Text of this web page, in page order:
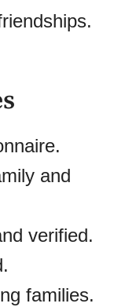
and
verified.
families.